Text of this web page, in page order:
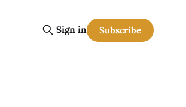
Sign in Subscribe